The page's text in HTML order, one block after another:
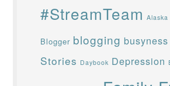
#StreamTeam Alaska
Blogger blogging busyness
Stories Daybook Depression